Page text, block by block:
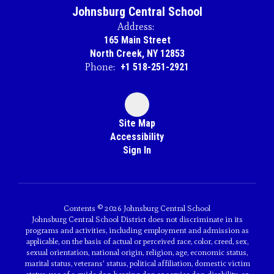
Johnsburg Central School
Address:
165 Main Street
North Creek, NY 12853
Phone: +1 518-251-2921
Site Map
Accessibility
Sign In
Contents © 2026 Johnsburg Central School
Johnsburg Central School District does not discriminate in its
programs and activities, including employment and admission as
applicable, on the basis of actual or perceived race, color, creed, sex,
sexual orientation, national origin, religion, age, economic status,
marital status, veterans' status, political affiliation, domestic victim